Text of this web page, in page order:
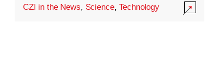
CZI in the News, Science,Technology